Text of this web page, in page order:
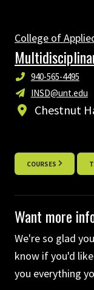
College of
940-565-4495
INSD@unt.edu
Chestnut
COURSES
Want more
We're so glad
know if you'd
you everything